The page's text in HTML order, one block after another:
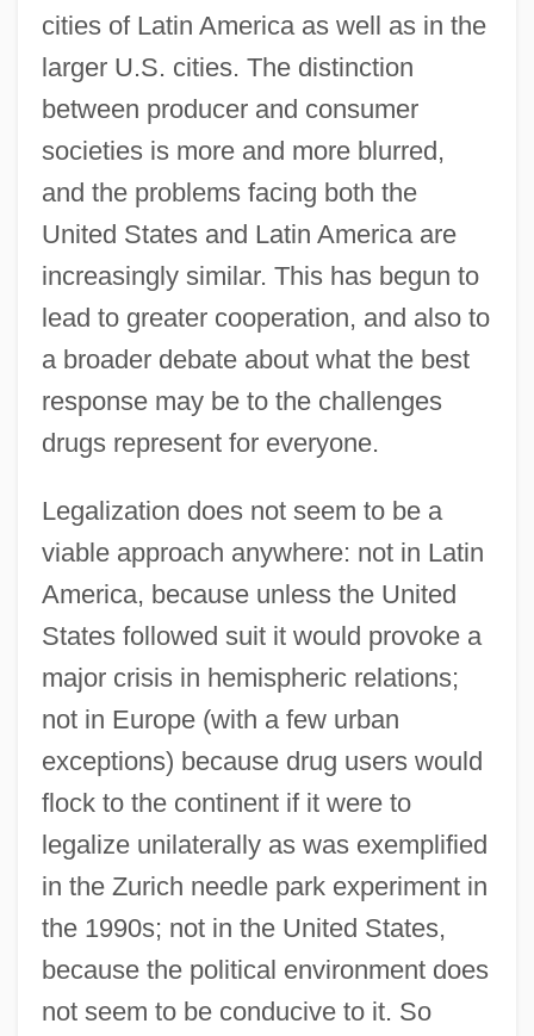
cities of Latin America as well as in the
larger U.S. cities. The distinction
between producer and consumer
societies is more and more blurred,
and the problems facing both the
United States and Latin America are
increasingly similar. This has begun to
lead to greater cooperation, and also to
a broader debate about what the best
response may be to the challenges
drugs represent for everyone.
Legalization does not seem to be a
viable approach anywhere: not in Latin
America, because unless the United
States followed suit it would provoke a
major crisis in hemispheric relations;
not in Europe (with a few urban
exceptions) because drug users would
flock to the continent if it were to
legalize unilaterally as was exemplified
in the Zurich needle park experiment in
the 1990s; not in the United States,
because the political environment does
not seem to be conducive to it. So